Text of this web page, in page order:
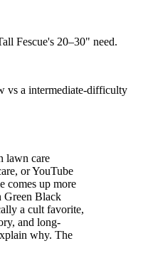
Fescue's 20–30" need.
vs a intermediate-difficulty
lawn care
or YouTube
comes up more
Green Black
a cult favorite,
and long-
why. The